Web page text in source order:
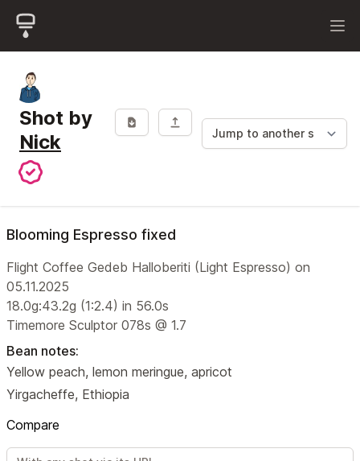
Shot by
Nick
Blooming Espresso fixed
Flight Coffee Gedeb Halloberiti (Light Espresso) on
05.11.2025
18.0g:43.2g (1:2.4) in 56.0s
Timemore Sculptor 078s @ 1.7
Bean notes:
Yellow peach, lemon meringue, apricot
Yirgacheffe, Ethiopia
Compare